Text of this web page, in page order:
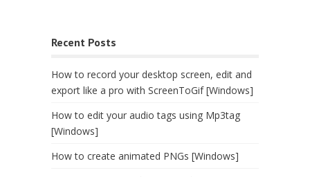
Recent Posts
How to record your desktop screen, edit and
export like a pro with ScreenToGif [Windows]
How to edit your audio tags using Mp3tag
[Windows]
How to create animated PNGs [Windows]